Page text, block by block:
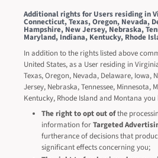
Additional rights for Users residing in
Connecticut, Texas, Oregon, Nevada,
Hampshire, New Jersey, Nebraska,
Maryland, Indiana, Kentucky, Rhode
In addition to the rights listed above
United States, as a User residing in
Texas, Oregon, Nevada, Delaware, Iowa,
Jersey, Nebraska, Tennessee, Minnesota,
Kentucky, Rhode Island and Montana you
The right to opt out ofthe
information forTargeted
furtherance of decisions that
significant effects concerning you;